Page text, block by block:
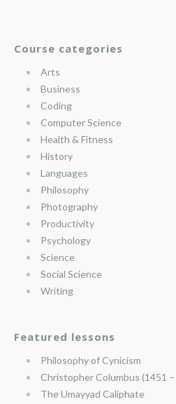
Course categories
Arts
Business
Coding
Computer Science
Health & Fitness
History
Languages
Philosophy
Photography
Productivity
Psychology
Science
Social Science
Writing
Featured lessons
Philosophy of Cynicism
Christopher Columbus (1451 –
The Umayyad Caliphate